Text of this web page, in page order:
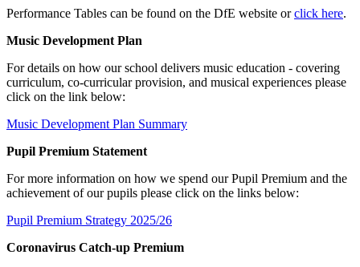
Performance Tables can be found on the DfE website orclick here.
Music Development Plan
For details on how our school delivers music education - covering
curriculum, co-curricular provision, and musical experiences please
click on the link below:
Music Development Plan Summary
Pupil Premium Statement
For more information on how we spend our Pupil Premium and the
achievement of our pupils please click on the links below:
Pupil Premium Strategy 2025/26
Coronavirus Catch-up Premium